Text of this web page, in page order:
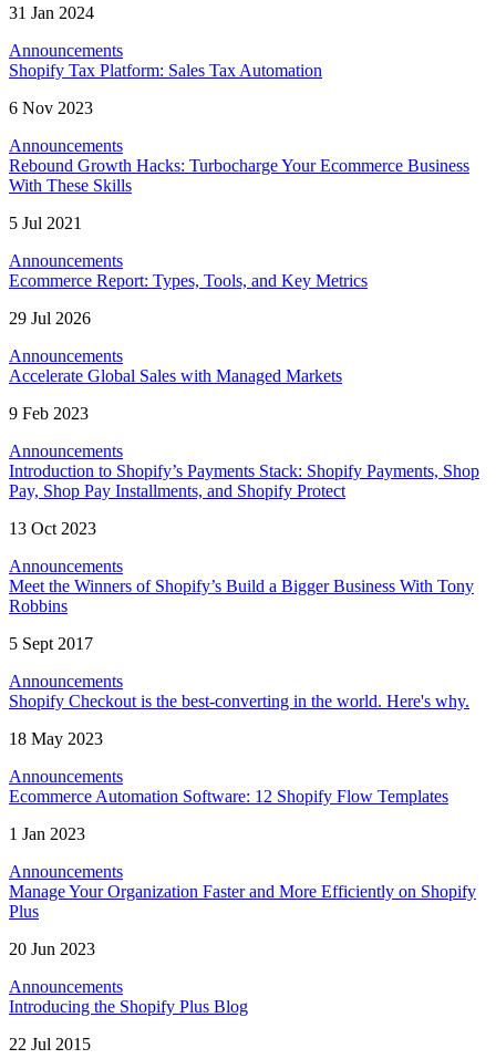
31 Jan 2024
Announcements
Shopify Tax Platform: Sales Tax Automation
6 Nov 2023
Announcements
Rebound Growth Hacks: Turbocharge Your Ecommerce Business
With These Skills
5 Jul 2021
Announcements
Ecommerce Report: Types, Tools, and Key Metrics
29 Jul 2026
Announcements
Accelerate Global Sales with Managed Markets
9 Feb 2023
Announcements
Introduction to Shopify’s Payments Stack: Shopify Payments, Shop
Pay, Shop Pay Installments, and Shopify Protect
13 Oct 2023
Announcements
Meet the Winners of Shopify’s Build a Bigger Business With Tony
Robbins
5 Sept 2017
Announcements
Shopify Checkout is the best-converting in the world. Here's why.
18 May 2023
Announcements
Ecommerce Automation Software: 12 Shopify Flow Templates
1 Jan 2023
Announcements
Manage Your Organization Faster and More Efficiently on Shopify
Plus
20 Jun 2023
Announcements
Introducing the Shopify Plus Blog
22 Jul 2015